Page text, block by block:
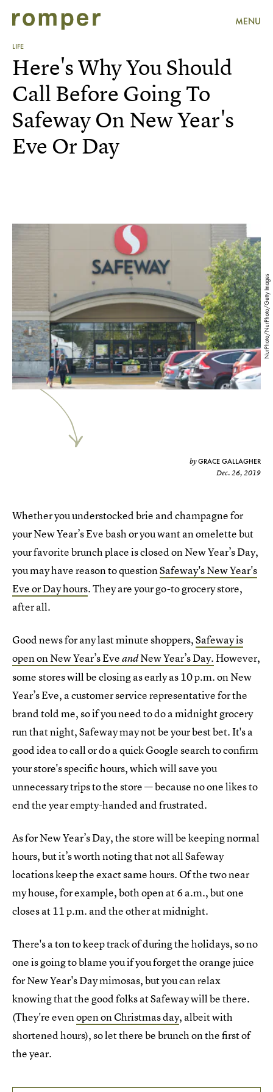
MENU
LIFE
NurPhoto/NurPhoto/Getty Images
Here's Why You Should
Call Before Going To
Safeway On New Year's
Eve Or Day
byGRACE GALLAGHER
Dec. 26, 2019
Whether you understocked brie and champagne for
your New Year’s Eve bash or you want an omelette but
your favorite brunch place is closed on New Year’s Day,
you may have reason to questionSafeway's New Year's
Eve or Day hours. They are your go-to grocery store,
after all.
Good news for any last minute shoppers,Safeway is
open on New Year’s EveandNew Year’s Day.However,
some stores will be closing as early as 10 p.m. on New
Year’s Eve, a customer service representative for the
brand told me, so if you need to do a midnight grocery
run that night, Safeway may not be your best bet. It's a
good idea to call or do a quick Google search to confirm
your store's specific hours, which will save you
unnecessary trips to the store — because no one likes to
end the year empty-handed and frustrated.
As for New Year’s Day, the store will be keeping normal
hours, but it’s worth noting that not all Safeway
locations keep the exact same hours. Of the two near
my house, for example, both open at 6 a.m., but one
closes at 11 p.m. and the other at midnight.
There's a ton to keep track of during the holidays, so no
one is going to blame you if you forget the orange juice
for New Year's Day mimosas, but you can relax
knowing that the good folks at Safeway will be there.
(They're evenopen on Christmas day, albeit with
shortened hours), so let there be brunch on the first of
the year.